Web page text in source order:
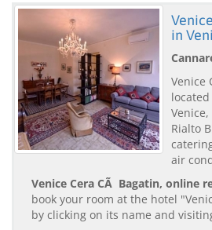
in
Venice
Rialto
air
Venice Cera CÃ Bagatin, online
book your room at the hotel
by clicking on its name and